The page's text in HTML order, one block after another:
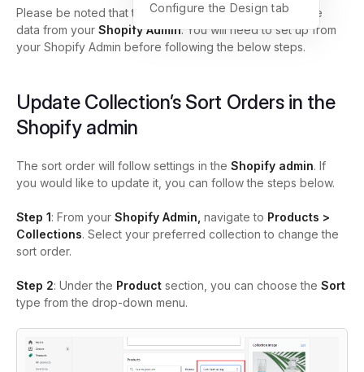
Please be noted that the (C) Toolbar element will pull the
data from your Shopify Admin. You will need to set up from
your Shopify Admin before following the below steps.
Update Collection’s Sort Orders in the
Shopify admin
The sort order will follow settings in the Shopify admin. If
you would like to update it, you can follow the steps below.
Step 1: From your Shopify Admin, navigate to Products >
Collections. Select your preferred collection to change the
sort order.
Step 2: Under the Product section, you can choose the Sort
type from the drop-down menu.
Configure the Design tab